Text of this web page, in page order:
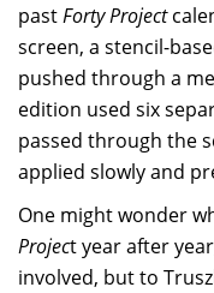
pastForty Project
screen, a stencil-
pushed through a
edition used six
passed through the
applied slowly and
One might wonder
Project year after
involved, but to